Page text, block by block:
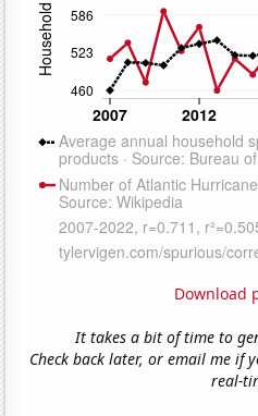
Download
It takes a bit of time to
Check back later, or email me if
real-